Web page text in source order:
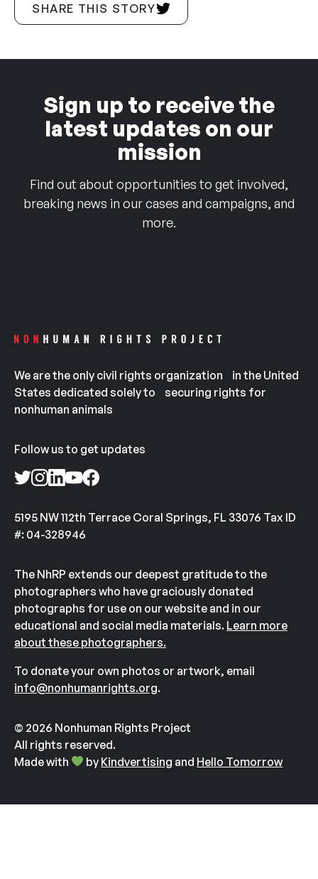
SHARE THIS STORY
Sign up to receive the
latest updates on our
mission
Find out about opportunities to get involved,
breaking news in our cases and campaigns, and
more.
We are the only civil rights organization in the United
States dedicated solely to securing rights for
nonhuman animals
Follow us to get updates
5195 NW 112th Terrace Coral Springs, FL 33076 Tax ID
#: 04-328946
The NhRP extends our deepest gratitude to the
photographers who have graciously donated
photographs for use on our website and in our
educational and social media materials. Learn more
about these photographers.
To donate your own photos or artwork, email
info@nonhumanrights.org.
© 2026 Nonhuman Rights Project
All rights reserved.
Made with
by Kindvertising and Hello Tomorrow